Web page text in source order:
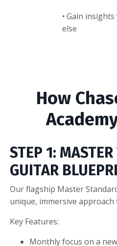
• Gain
else
How
STEP 1:
GUITAR
Our flagship Master
unique, immersive
Key Features:
Monthly focus on a